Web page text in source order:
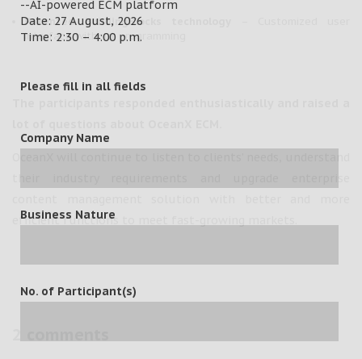
Patented BuildingBlocks technology
interface without programming
efficient functions to meet fast-growing markets.
--AI-powered ECM platform
Date: 27 August, 2026
Time: 2:30 – 4:00 p.m.
Please fill in all fields
Company Name
Business Nature
No. of Participant(s)